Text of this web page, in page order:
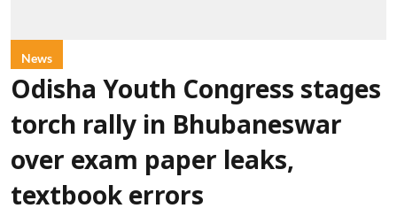
News
Odisha Youth Congress stages
torch rally in Bhubaneswar
over exam paper leaks,
textbook errors